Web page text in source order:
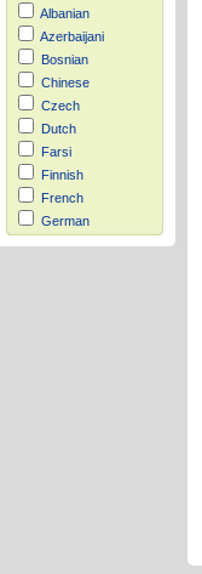
Albanian
Azerbaijani
Bosnian
Chinese
Czech
Dutch
Farsi
Finnish
French
German
Hausa